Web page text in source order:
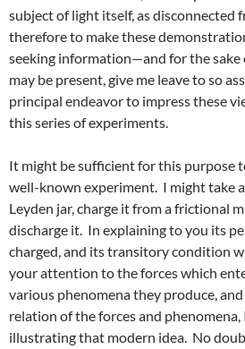
subject of light itself, as disconnected
therefore to make these
seeking information—and for the sake
may be present, give me leave to so
principal endeavor to impress these
this series of experiments.
It might be sufficient for this purpose
well-known experiment. I might take
Leyden jar, charge it from a frictional
discharge it. In explaining to you its
charged, and its transitory condition
your attention to the forces which
various phenomena they produce,
relation of the forces and
illustrating that modern idea. No